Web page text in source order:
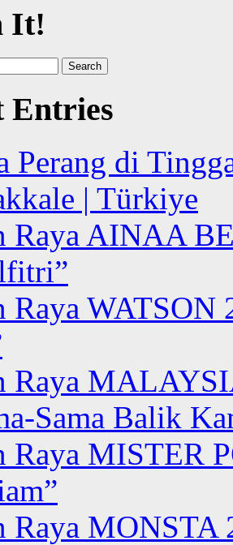
It!
Entries
Perang di
| Türkiye
Raya AINAA
Raya WATSON
Raya
Sama Balik
Raya MISTER
Raya MONSTA